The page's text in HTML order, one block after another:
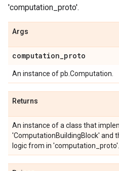
'computation_proto'.
Args
computation_proto
An instance of pb.Computation.
Returns
An instance of a class that
'ComputationBuildingBlock' and
logic from in 'computation_proto'.